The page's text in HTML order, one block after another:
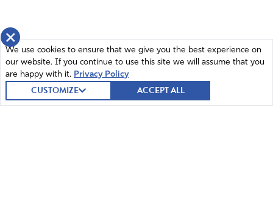
×
We use cookies to ensure that we give you the best experience on
our website. If you continue to use this site we will assume that you
are happy with it. Privacy Policy
CUSTOMIZE ACCEPT ALL